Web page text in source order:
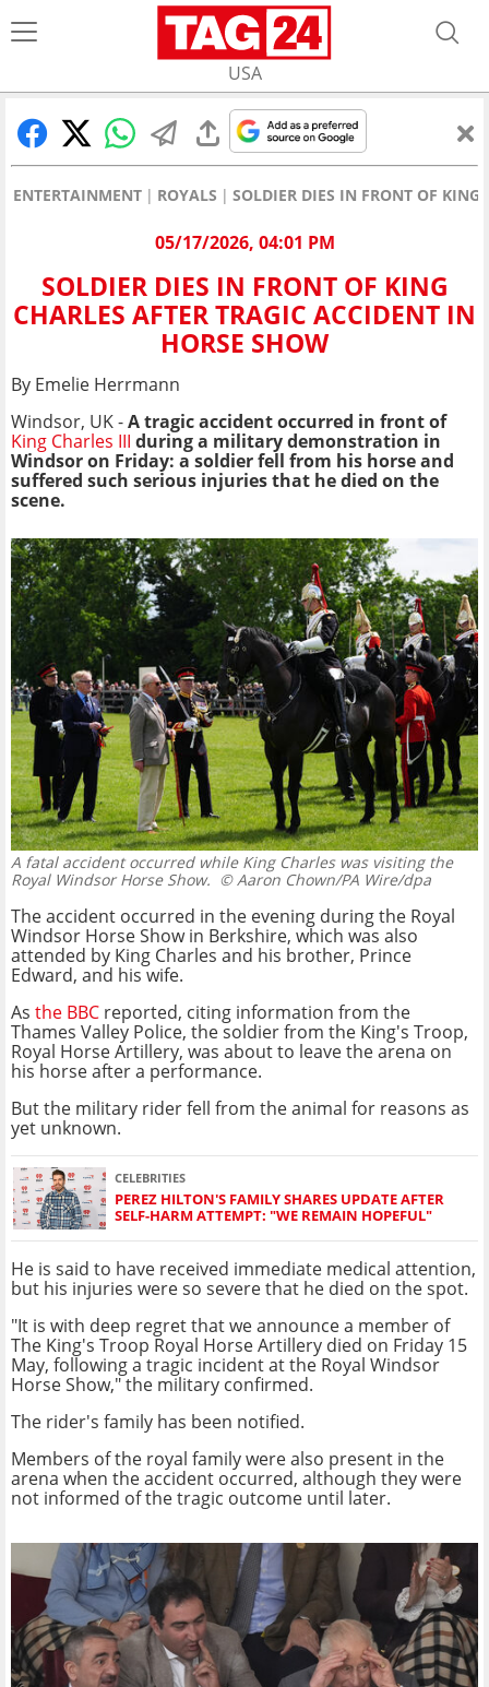
USA
ENTERTAINMENT ROYALS SOLDIER DIES IN FRONT OF KING
05/17/2026, 04:01 PM
SOLDIER DIES IN FRONT OF KING
CHARLES AFTER TRAGIC ACCIDENT IN
HORSE SHOW
By Emelie Herrmann
Windsor, UK -A tragic accident occurred in front of
King Charles III during a military demonstration in
Windsor on Friday: a soldier fell from his horse and
suffered such serious injuries that he died on the
scene.
A fatal accident occurred while King Charles was visiting the
Royal Windsor Horse Show. © Aaron Chown/PA Wire/dpa
The accident occurred in the evening during the Royal
Windsor Horse Show in Berkshire, which was also
attended by King Charles and his brother, Prince
Edward, and his wife.
As the BBC reported, citing information from the
Thames Valley Police, the soldier from the King's Troop,
Royal Horse Artillery, was about to leave the arena on
his horse after a performance.
But the military rider fell from the animal for reasons as
yet unknown.
CELEBRITIES
PEREZ HILTON'S FAMILY SHARES UPDATE AFTER
SELF-HARM ATTEMPT: "WE REMAIN HOPEFUL"
He is said to have received immediate medical attention,
but his injuries were so severe that he died on the spot.
"It is with deep regret that we announce a member of
The King's Troop Royal Horse Artillery died on Friday 15
May, following a tragic incident at the Royal Windsor
Horse Show," the military confirmed.
The rider's family has been notified.
Members of the royal family were also present in the
arena when the accident occurred, although they were
not informed of the tragic outcome until later.